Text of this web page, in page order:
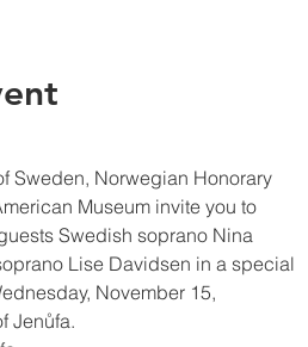
Sweden, Norwegian Honorary
Museum invite you to
Swedish soprano Nina
Lise Davidsen in a special
November 15,
Jenůfa.